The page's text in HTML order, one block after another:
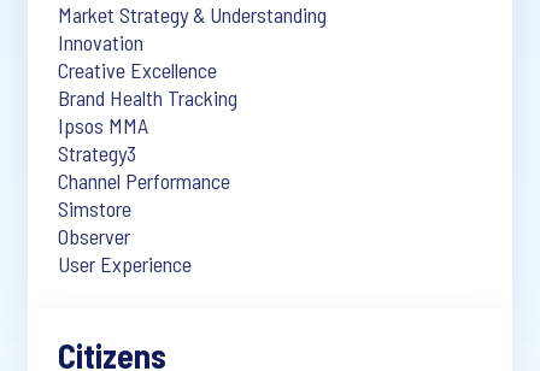
Market Strategy & Understanding
Innovation
Creative Excellence
Brand Health Tracking
Ipsos MMA
Strategy3
Channel Performance
Simstore
Observer
User Experience
Citizens